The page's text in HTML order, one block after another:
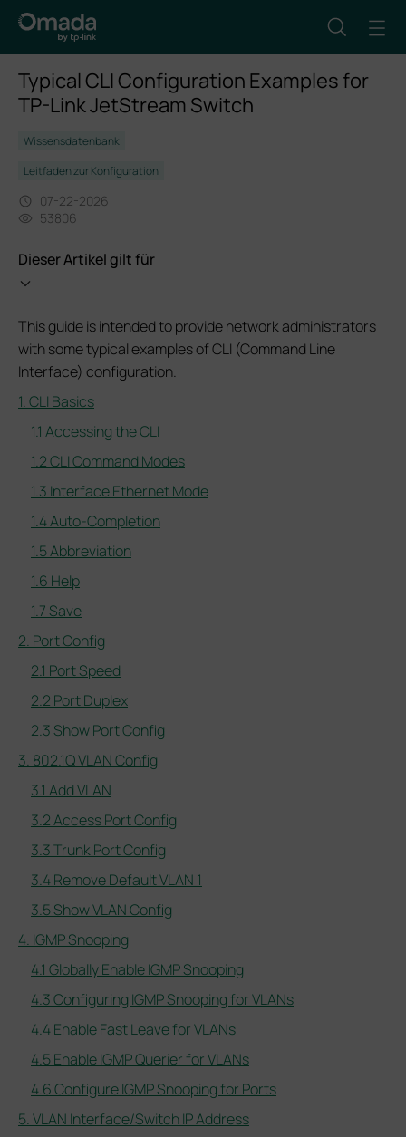
Typical CLI Configuration Examples for
TP-Link JetStream Switch
Wissensdatenbank
Leitfaden zur Konfiguration
07-22-2026
53806
Dieser Artikel gilt für
This guide is intended to provide network administrators
with some typical examples of CLI (Command Line
Interface) configuration.
1. CLI Basics
1.1 Accessing the CLI
1.2 CLI Command Modes
1.3 Interface Ethernet Mode
1.4 Auto-Completion
1.5 Abbreviation
1.6 Help
1.7 Save
2. Port Config
2.1 Port Speed
2.2 Port Duplex
2.3 Show Port Config
3. 802.1Q VLAN Config
3.1 Add VLAN
3.2 Access Port Config
3.3 Trunk Port Config
3.4 Remove Default VLAN 1
3.5 Show VLAN Config
4. IGMP Snooping
4.1 Globally Enable IGMP Snooping
4.3 Configuring IGMP Snooping for VLANs
4.4 Enable Fast Leave for VLANs
4.5 Enable IGMP Querier for VLANs
4.6 Configure IGMP Snooping for Ports
5. VLAN Interface/Switch IP Address